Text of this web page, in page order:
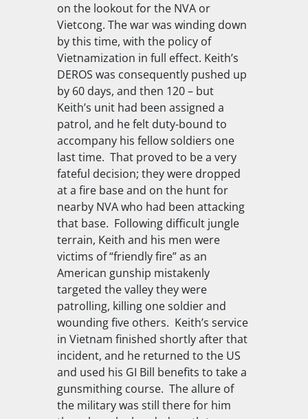
on the lookout for the NVA or
Vietcong. The war was winding down
by this time, with the policy of
Vietnamization in full effect. Keith’s
DEROS was consequently pushed up
by 60 days, and then 120 – but
Keith’s unit had been assigned a
patrol, and he felt duty-bound to
accompany his fellow soldiers one
last time. That proved to be a very
fateful decision; they were dropped
at a fire base and on the hunt for
nearby NVA who had been attacking
that base. Following difficult jungle
terrain, Keith and his men were
victims of “friendly fire” as an
American gunship mistakenly
targeted the valley they were
patrolling, killing one soldier and
wounding five others. Keith’s service
in Vietnam finished shortly after that
incident, and he returned to the US
and used his GI Bill benefits to take a
gunsmithing course. The allure of
the military was still there for him